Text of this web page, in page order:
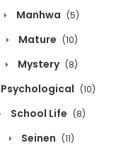
Manhwa (5)
Mature (10)
Mystery (8)
Psychological (10)
School Life (8)
Seinen (11)